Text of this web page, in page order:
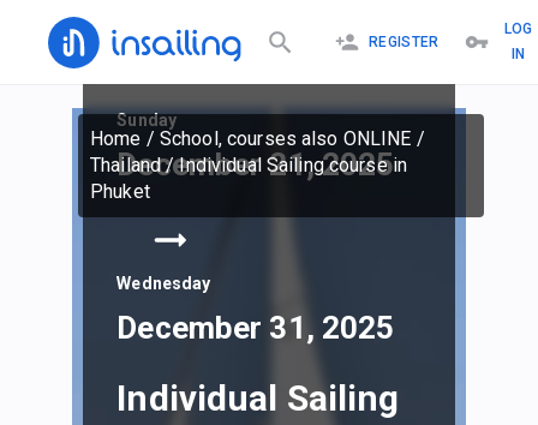
REGISTER
LOG
IN
Home / School, courses also ONLINE /
Thailand/Individual Sailing course in
Phuket
Sunday
December 21, 2025
Wednesday
December 31, 2025
Individual Sailing